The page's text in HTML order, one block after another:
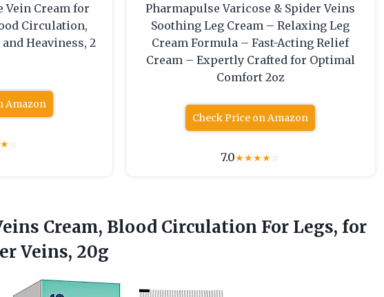
Vein Cream for
Circulation,
Heaviness, 2
Amazon
★☆
Pharmapulse Varicose & Spider Veins
Soothing Leg Cream – Relaxing Leg
Cream Formula – Fast-Acting Relief
Cream – Expertly Crafted for Optimal
Comfort 2oz
Check Price on Amazon
7.0★★★★☆
Cream, Blood Circulation For Legs, for
Veins, 20g